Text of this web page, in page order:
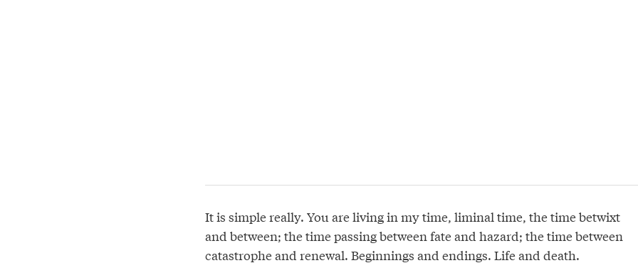
It is simple really. You are living in my time, liminal time, the time betwixt
and between; the time passing between fate and hazard; the time between
catastrophe and renewal. Beginnings and endings. Life and death.